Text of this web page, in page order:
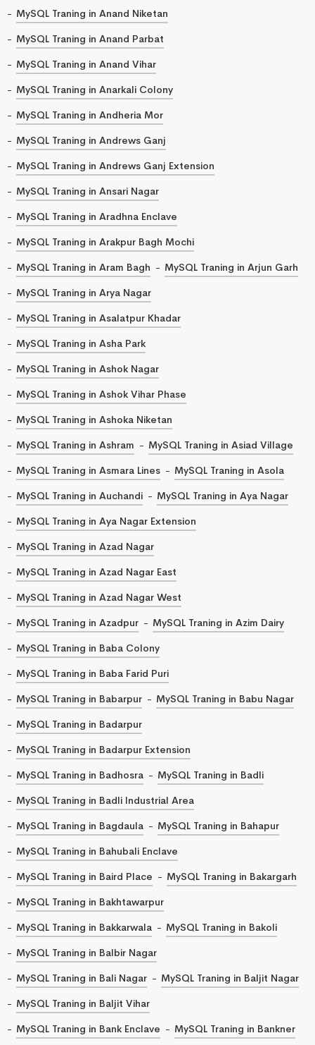
MySQL Traning in Anand Niketan
MySQL Traning in Anand Parbat
MySQL Traning in Anand Vihar
MySQL Traning in Anarkali Colony
MySQL Traning in Andheria Mor
MySQL Traning in Andrews Ganj
MySQL Traning in Andrews Ganj Extension
MySQL Traning in Ansari Nagar
MySQL Traning in Aradhna Enclave
MySQL Traning in Arakpur Bagh Mochi
MySQL Traning in Aram Bagh
MySQL Traning in Arjun Garh
MySQL Traning in Arya Nagar
MySQL Traning in Asalatpur Khadar
MySQL Traning in Asha Park
MySQL Traning in Ashok Nagar
MySQL Traning in Ashok Vihar Phase
MySQL Traning in Ashoka Niketan
MySQL Traning in Ashram
MySQL Traning in Asiad Village
MySQL Traning in Asmara Lines
MySQL Traning in Asola
MySQL Traning in Auchandi
MySQL Traning in Aya Nagar
MySQL Traning in Aya Nagar Extension
MySQL Traning in Azad Nagar
MySQL Traning in Azad Nagar East
MySQL Traning in Azad Nagar West
MySQL Traning in Azadpur
MySQL Traning in Azim Dairy
MySQL Traning in Baba Colony
MySQL Traning in Baba Farid Puri
MySQL Traning in Babarpur
MySQL Traning in Babu Nagar
MySQL Traning in Badarpur
MySQL Traning in Badarpur Extension
MySQL Traning in Badhosra
MySQL Traning in Badli
MySQL Traning in Badli Industrial Area
MySQL Traning in Bagdaula
MySQL Traning in Bahapur
MySQL Traning in Bahubali Enclave
MySQL Traning in Baird Place
MySQL Traning in Bakargarh
MySQL Traning in Bakhtawarpur
MySQL Traning in Bakkarwala
MySQL Traning in Bakoli
MySQL Traning in Balbir Nagar
MySQL Traning in Bali Nagar
MySQL Traning in Baljit Nagar
MySQL Traning in Baljit Vihar
MySQL Traning in Bank Enclave
MySQL Traning in Bankner